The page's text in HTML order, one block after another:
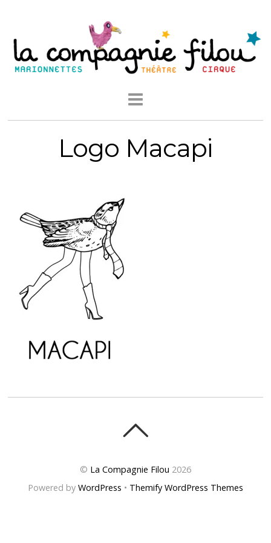
Logo Macapi
© La Compagnie Filou 2026
Powered by WordPress • Themify WordPress Themes